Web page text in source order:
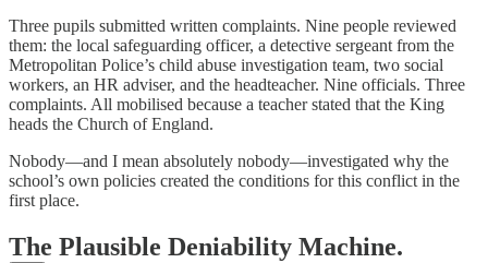
Three pupils submitted written complaints. Nine people reviewed
them: the local safeguarding officer, a detective sergeant from the
Metropolitan Police’s child abuse investigation team, two social
workers, an HR adviser, and the headteacher. Nine officials. Three
complaints. All mobilised because a teacher stated that the King
heads the Church of England.
Nobody—and I mean absolutely nobody—investigated why the
school’s own policies created the conditions for this conflict in the
first place.
The Plausible Deniability Machine.